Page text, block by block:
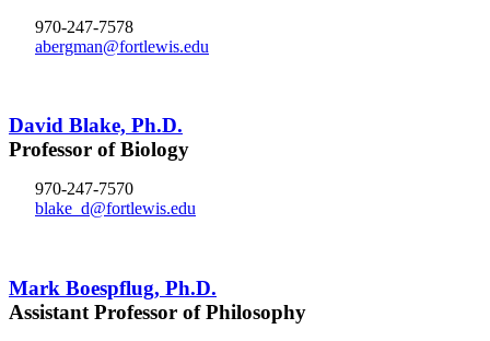
970-247-7578
abergman@fortlewis.edu
David Blake, Ph.D.
Professor of Biology
970-247-7570
blake_d@fortlewis.edu
Mark Boespflug, Ph.D.
Assistant Professor of Philosophy